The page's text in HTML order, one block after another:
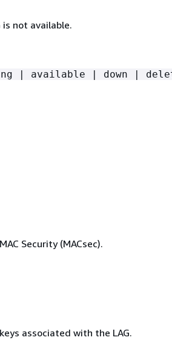
not available.
| available | down |
Security (MACsec).
associated with the LAG.